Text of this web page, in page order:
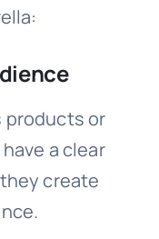
products or
a clear
create